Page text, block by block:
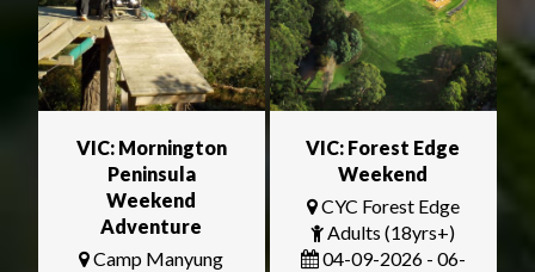
VIC: Mornington
Peninsula
Weekend
Adventure
Camp Manyung
VIC: Forest Edge
Weekend
CYC Forest Edge
Adults (18yrs+)
04-09-2026 - 06-